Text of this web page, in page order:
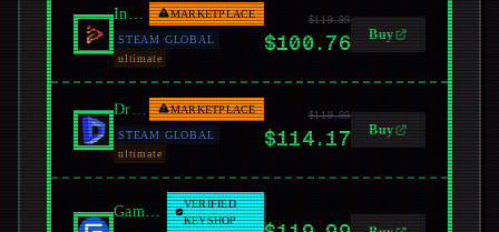
Instant Gaming MARKETPLACE
STEAM GLOBAL
ultimate
$119.99
$100.76 Buy
Driffle MARKETPLACE
STEAM GLOBAL
ultimate
$119.99
$114.17 Buy
GamersGate
VERIFIED
KEYSHOP